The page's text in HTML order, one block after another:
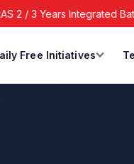
Years Integrated Batch
Free Initiatives